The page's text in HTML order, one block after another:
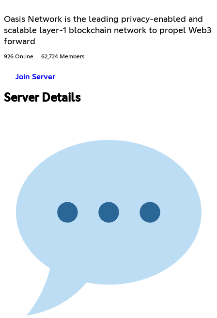
Oasis Network is the leading privacy-enabled and
scalable layer-1 blockchain network to propel Web3
forward
926 Online 62,724 Members
Join Server
Server Details